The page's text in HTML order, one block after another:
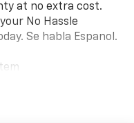
at no extra cost.
No Hassle
Se habla Espanol.